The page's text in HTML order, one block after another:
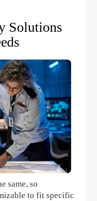
Solutions
same, so
to fit specific